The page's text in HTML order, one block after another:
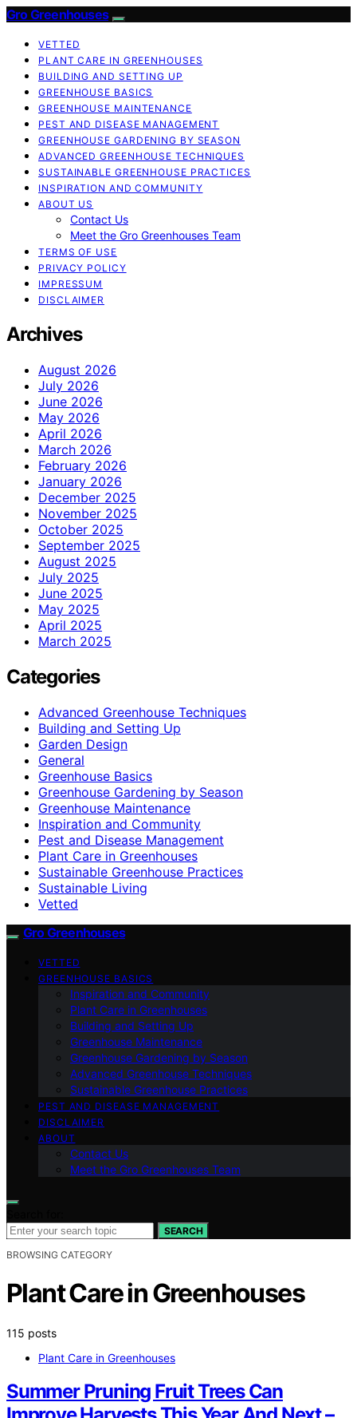
Gro Greenhouses
VETTED
PLANT CARE IN GREENHOUSES
BUILDING AND SETTING UP
GREENHOUSE BASICS
GREENHOUSE MAINTENANCE
PEST AND DISEASE MANAGEMENT
GREENHOUSE GARDENING BY SEASON
ADVANCED GREENHOUSE TECHNIQUES
SUSTAINABLE GREENHOUSE PRACTICES
INSPIRATION AND COMMUNITY
ABOUT US
Contact Us
Meet the Gro Greenhouses Team
TERMS OF USE
PRIVACY POLICY
IMPRESSUM
DISCLAIMER
Archives
August 2026
July 2026
June 2026
May 2026
April 2026
March 2026
February 2026
January 2026
December 2025
November 2025
October 2025
September 2025
August 2025
July 2025
June 2025
May 2025
April 2025
March 2025
Categories
Advanced Greenhouse Techniques
Building and Setting Up
Garden Design
General
Greenhouse Basics
Greenhouse Gardening by Season
Greenhouse Maintenance
Inspiration and Community
Pest and Disease Management
Plant Care in Greenhouses
Sustainable Greenhouse Practices
Sustainable Living
Vetted
Gro Greenhouses
VETTED
GREENHOUSE BASICS
Inspiration and Community
Plant Care in Greenhouses
Building and Setting Up
Greenhouse Maintenance
Greenhouse Gardening by Season
Advanced Greenhouse Techniques
Sustainable Greenhouse Practices
PEST AND DISEASE MANAGEMENT
DISCLAIMER
ABOUT
Contact Us
Meet the Gro Greenhouses Team
SEARCH
BROWSING CATEGORY
Plant Care in Greenhouses
115 posts
Plant Care in Greenhouses
Summer Pruning Fruit Trees Can